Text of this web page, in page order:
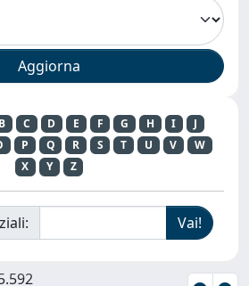
B C D E F G H I
J
P Q R S T U V
W
X
Y Z